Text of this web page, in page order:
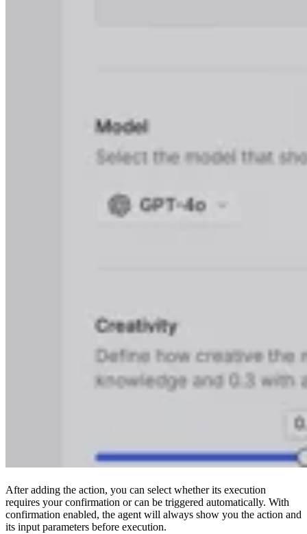
After adding the action, you can select whether its execution
requires your confirmation or can be triggered automatically. With
confirmation enabled, the agent will always show you the action and
its input parameters before execution.